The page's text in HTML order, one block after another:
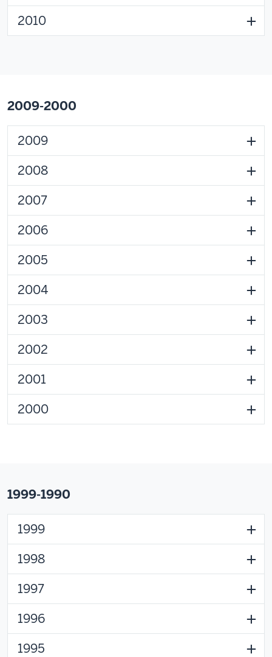
2010
2009-2000
2009
2008
2007
2006
2005
2004
2003
2002
2001
2000
1999-1990
1999
1998
1997
1996
1995